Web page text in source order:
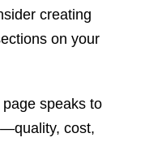
creating
on your
speaks to
cost,